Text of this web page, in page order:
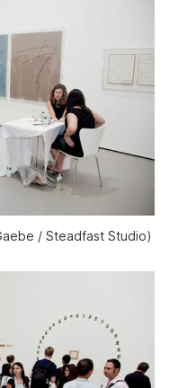
/ Steadfast Studio)